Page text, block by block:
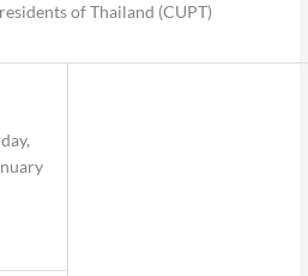
of Thailand (CUPT)